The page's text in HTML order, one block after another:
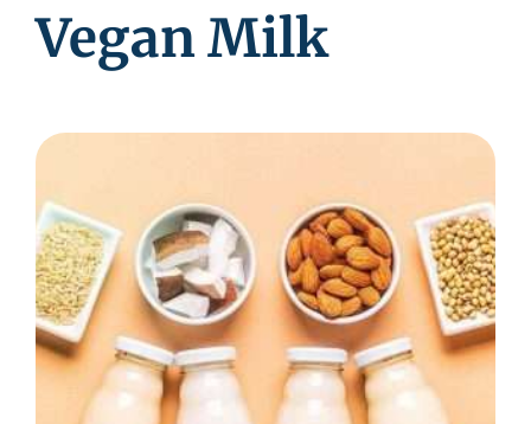
Vegan Milk